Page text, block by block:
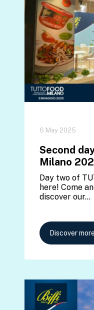
6 May 2025
Second
Milano
Day two of
here! Come
discover our…
Discover more